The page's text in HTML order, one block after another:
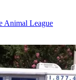
Animal League